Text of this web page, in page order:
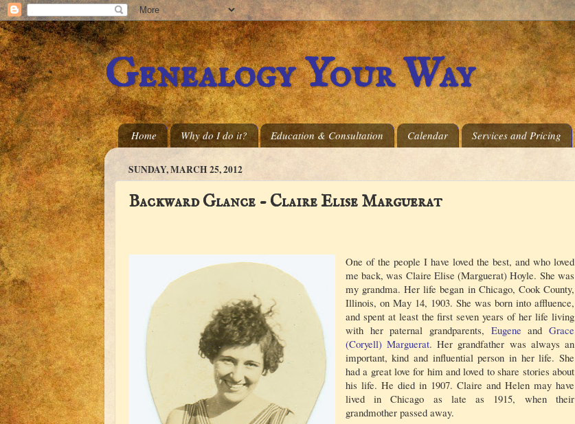
Genealogy Your Way
Home Why do I do it? Education & Consultation Calendar Services and Pricing
SUNDAY, MARCH 25, 2012
Backward Glance - Claire Elise Marguerat
One of the people I have loved the best, and who loved
me back, was Claire Elise (Marguerat) Hoyle. She was
my grandma. Her life began in Chicago, Cook County,
Illinois, on May 14, 1903. She was born into affluence,
and spent at least the first seven years of her life living
with her paternal grandparents, Eugene andGrace
(Coryell) Marguerat. Her grandfather was always an
important, kind and influential person in her life. She
had a great love for him and loved to share stories about
his life. He died in 1907. Claire and Helen may have
lived in Chicago as late as 1915, when their
grandmother passed away.